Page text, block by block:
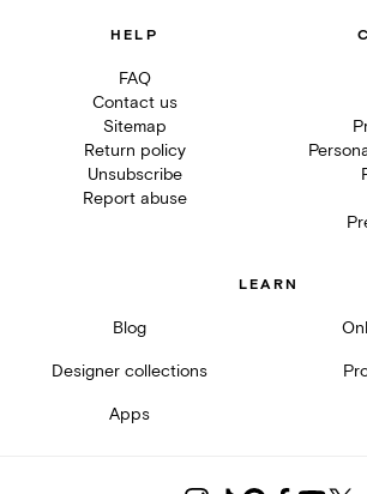
HELP
FAQ
Contact us
Sitemap
Return policy
Unsubscribe
Report abuse
LEARN
Blog
Designer collections
Apps